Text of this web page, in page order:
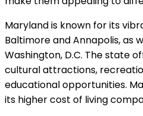
Maryland is known for its
Baltimore and Annapolis, as
Washington, D.C. The state
cultural attractions,
educational opportunities.
its higher cost of living